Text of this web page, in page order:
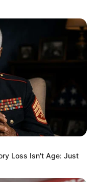
Loss Isn't Age: Just